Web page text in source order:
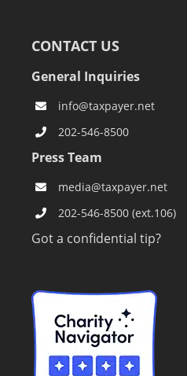
CONTACT US
General Inquiries
info@taxpayer.net
202-546-8500
Press Team
media@taxpayer.net
202-546-8500 (ext.106)
Got a confidential tip?